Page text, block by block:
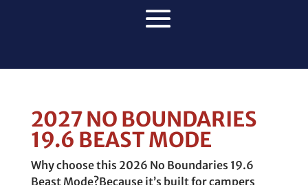
2027 NO BOUNDARIES
19.6 BEAST MODE
Why choose this 2026 No Boundaries 19.6
Beast Mode?Because it’s built for campers